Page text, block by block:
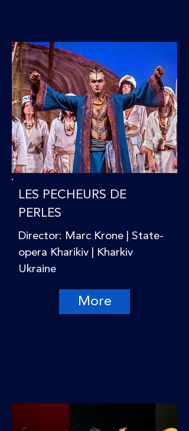
LES PECHEURS DE
PERLES
Director: Marc Krone | State-
opera Kharikiv | Kharkiv
Ukraine
More